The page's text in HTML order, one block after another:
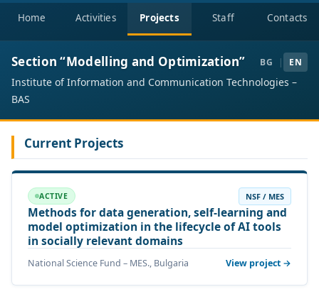
Home Activities Projects Staff Contacts
BG | EN
Section “Modelling and Optimization”
Institute of Information and Communication Technologies –
BAS
Current Projects
ACTIVE NSF / MES
Methods for data generation, self-learning and
model optimization in the lifecycle of AI tools
in socially relevant domains
National Science Fund – MES., Bulgaria View project →